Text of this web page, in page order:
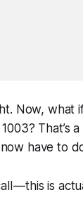
Now, what
That’s
have to
— this is